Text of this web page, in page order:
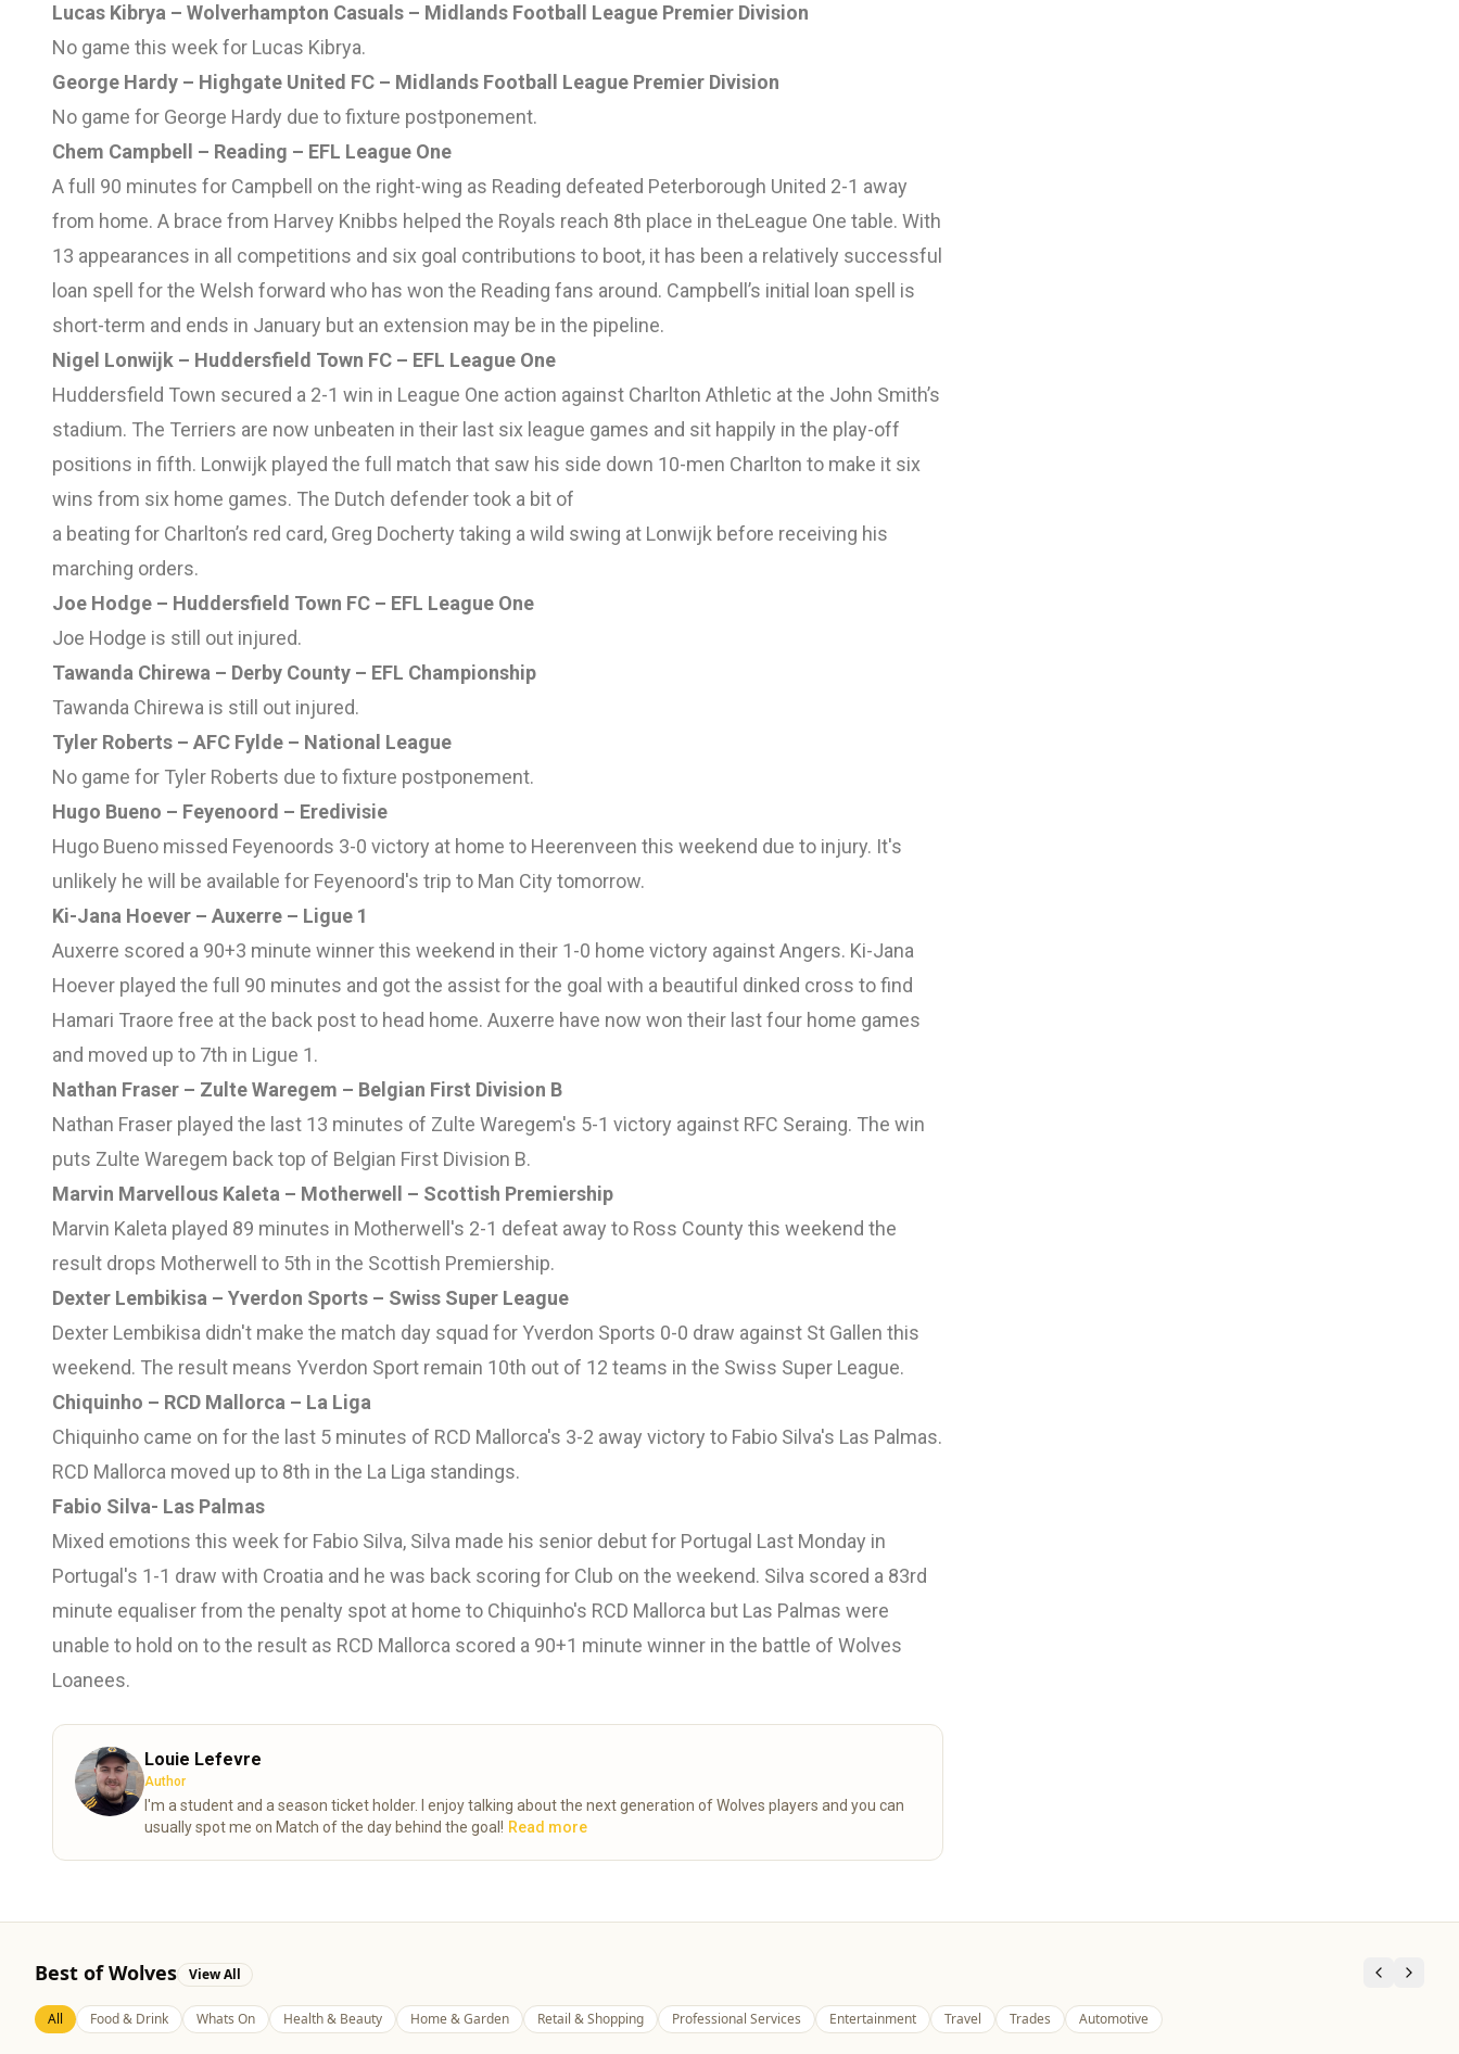
Lucas Kibrya – Wolverhampton Casuals – Midlands Football League Premier Division
No game this week for Lucas Kibrya.
George Hardy – Highgate United FC – Midlands Football League Premier Division
No game for George Hardy due to fixture postponement.
Chem Campbell – Reading – EFL League One
A full 90 minutes for Campbell on the right-wing as Reading defeated Peterborough United 2-1 away
from home. A brace from Harvey Knibbs helped the Royals reach 8th place in theLeague One table. With
13 appearances in all competitions and six goal contributions to boot, it has been a relatively successful
loan spell for the Welsh forward who has won the Reading fans around. Campbell’s initial loan spell is
short-term and ends in January but an extension may be in the pipeline.
Nigel Lonwijk – Huddersfield Town FC – EFL League One
Huddersfield Town secured a 2-1 win in League One action against Charlton Athletic at the John Smith’s
stadium. The Terriers are now unbeaten in their last six league games and sit happily in the play-off
positions in fifth. Lonwijk played the full match that saw his side down 10-men Charlton to make it six
wins from six home games. The Dutch defender took a bit of
a beating for Charlton’s red card, Greg Docherty taking a wild swing at Lonwijk before receiving his
marching orders.
Joe Hodge – Huddersfield Town FC – EFL League One
Joe Hodge is still out injured.
Tawanda Chirewa – Derby County – EFL Championship
Tawanda Chirewa is still out injured.
Tyler Roberts – AFC Fylde – National League
No game for Tyler Roberts due to fixture postponement.
Hugo Bueno – Feyenoord – Eredivisie
Hugo Bueno missed Feyenoords 3-0 victory at home to Heerenveen this weekend due to injury. It's
unlikely he will be available for Feyenoord's trip to Man City tomorrow.
Ki-Jana Hoever – Auxerre – Ligue 1
Auxerre scored a 90+3 minute winner this weekend in their 1-0 home victory against Angers. Ki-Jana
Hoever played the full 90 minutes and got the assist for the goal with a beautiful dinked cross to find
Hamari Traore free at the back post to head home. Auxerre have now won their last four home games
and moved up to 7th in Ligue 1.
Nathan Fraser – Zulte Waregem – Belgian First Division B
Nathan Fraser played the last 13 minutes of Zulte Waregem's 5-1 victory against RFC Seraing. The win
puts Zulte Waregem back top of Belgian First Division B.
Marvin Marvellous Kaleta – Motherwell – Scottish Premiership
Marvin Kaleta played 89 minutes in Motherwell's 2-1 defeat away to Ross County this weekend the
result drops Motherwell to 5th in the Scottish Premiership.
Dexter Lembikisa – Yverdon Sports – Swiss Super League
Dexter Lembikisa didn't make the match day squad for Yverdon Sports 0-0 draw against St Gallen this
weekend. The result means Yverdon Sport remain 10th out of 12 teams in the Swiss Super League.
Chiquinho – RCD Mallorca – La Liga
Chiquinho came on for the last 5 minutes of RCD Mallorca's 3-2 away victory to Fabio Silva's Las Palmas.
RCD Mallorca moved up to 8th in the La Liga standings.
Fabio Silva- Las Palmas
Mixed emotions this week for Fabio Silva, Silva made his senior debut for Portugal Last Monday in
Portugal's 1-1 draw with Croatia and he was back scoring for Club on the weekend. Silva scored a 83rd
minute equaliser from the penalty spot at home to Chiquinho's RCD Mallorca but Las Palmas were
unable to hold on to the result as RCD Mallorca scored a 90+1 minute winner in the battle of Wolves
Loanees.
Louie Lefevre
Author
I'm a student and a season ticket holder. I enjoy talking about the next generation of Wolves players and you can
usually spot me on Match of the day behind the goal! Read more
Best of Wolves View All
All Food & Drink Whats On Health & Beauty Home & Garden Retail & Shopping Professional Services Entertainment Travel Trades Automotive